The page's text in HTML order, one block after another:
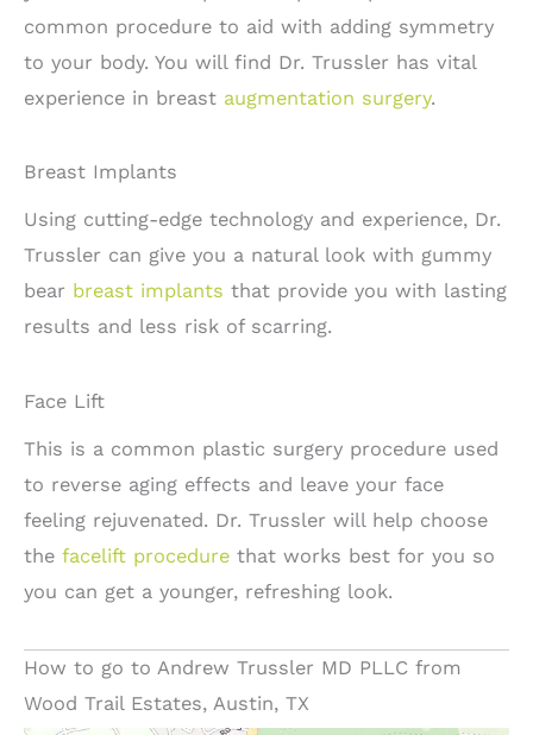
common procedure to aid with adding symmetry
to your body. You will find Dr. Trussler has vital
experience in breast augmentation surgery.
Breast Implants
Using cutting-edge technology and experience, Dr.
Trussler can give you a natural look with gummy
bear breast implants that provide you with lasting
results and less risk of scarring.
Face Lift
This is a common plastic surgery procedure used
to reverse aging effects and leave your face
feeling rejuvenated. Dr. Trussler will help choose
the facelift procedure that works best for you so
you can get a younger, refreshing look.
How to go to Andrew Trussler MD PLLC from
Wood Trail Estates, Austin, TX